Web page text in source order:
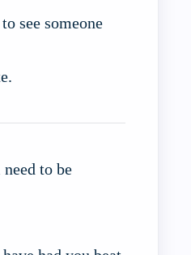
see someone
to be